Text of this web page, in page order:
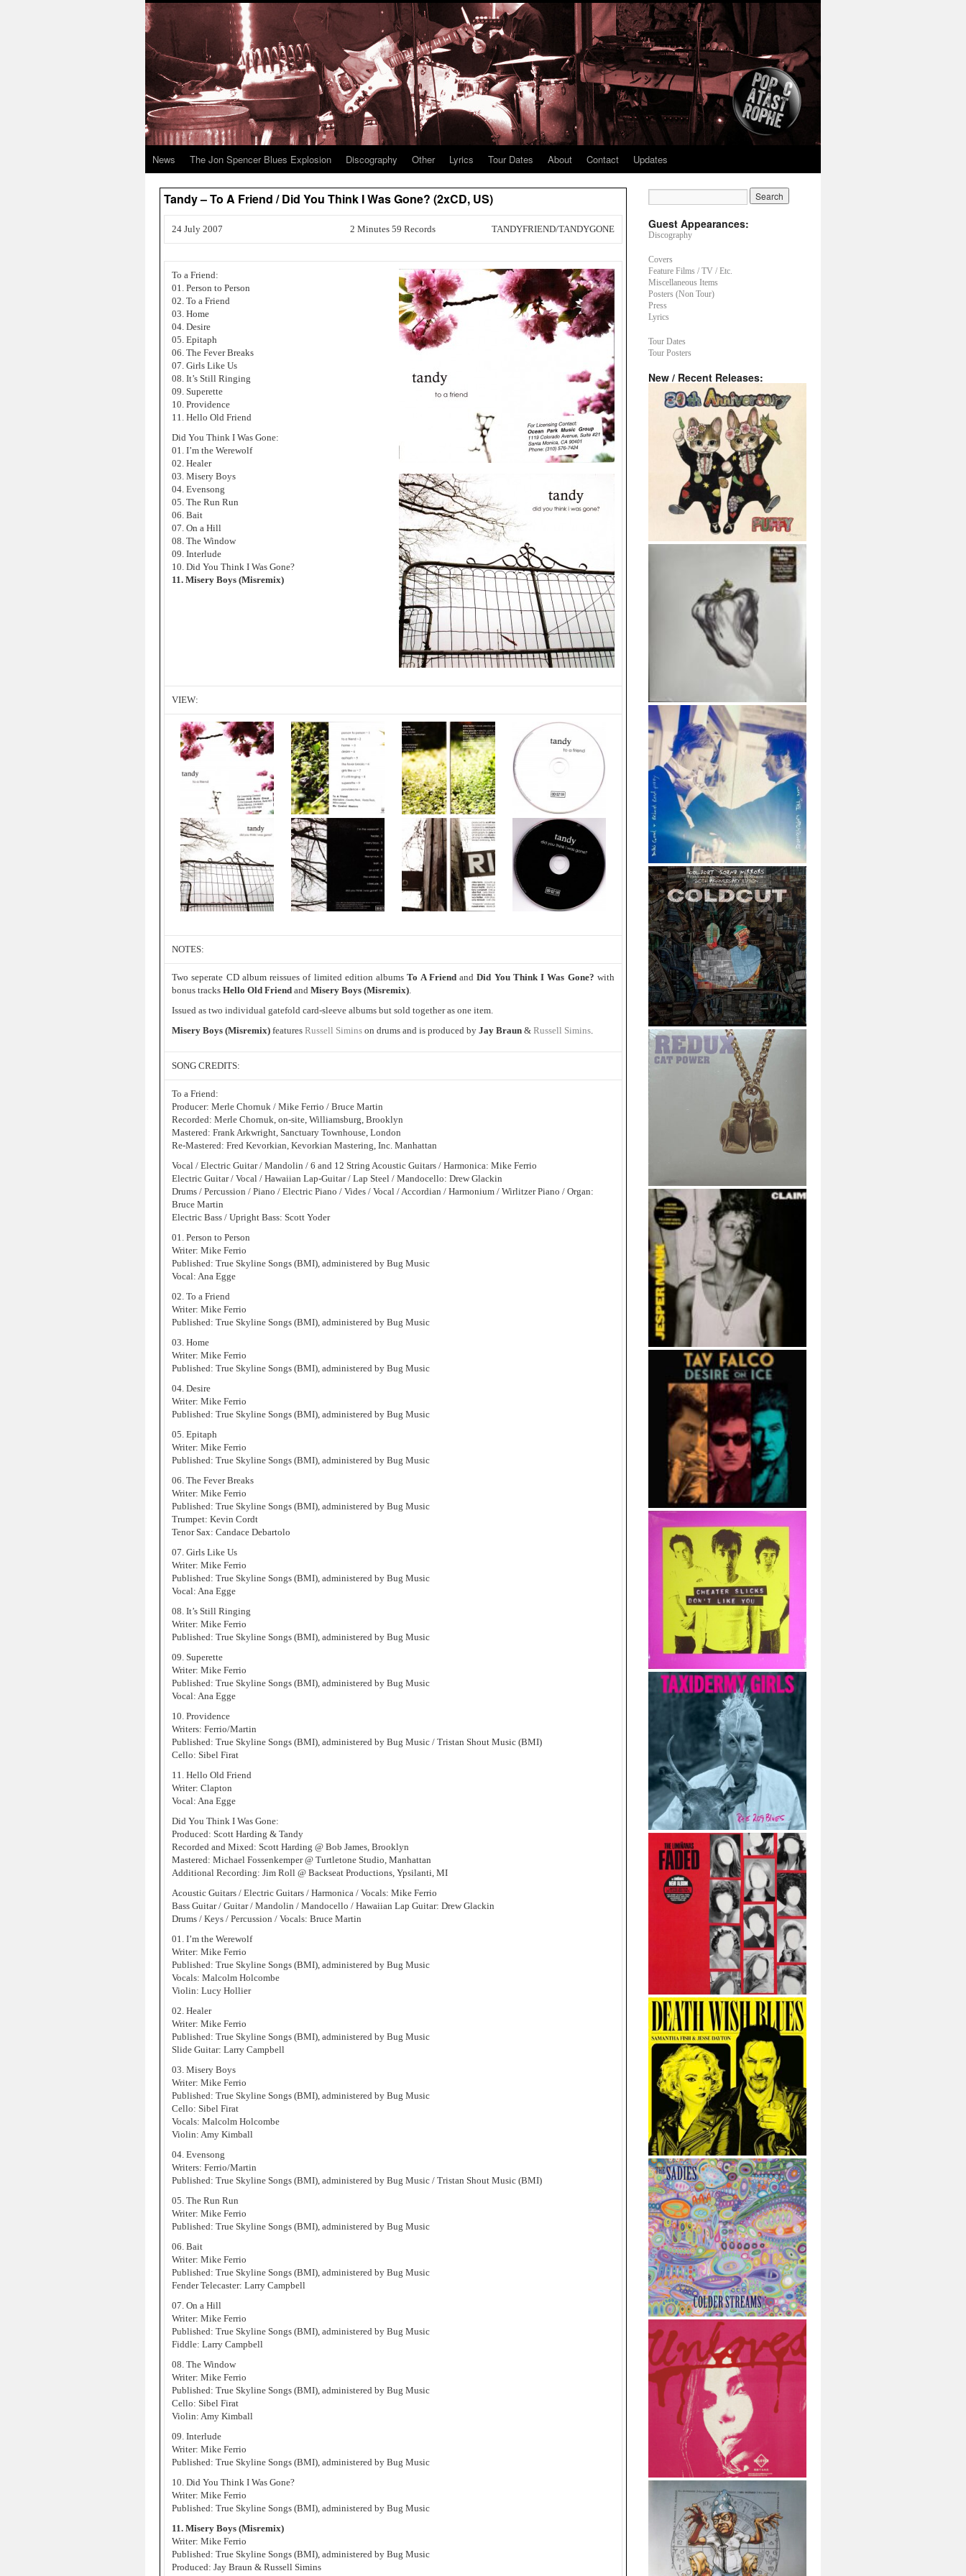
News The Jon Spencer Blues Explosion Discography Other Lyrics Tour Dates About Contact Updates
Tandy – To A Friend / Did You Think I Was Gone? (2xCD, US)
24 July 2007 2 Minutes 59 Records TANDYFRIEND/TANDYGONE
To a Friend:
01. Person to Person
02. To a Friend
03. Home
04. Desire
05. Epitaph
06. The Fever Breaks
07. Girls Like Us
08. It’s Still Ringing
09. Superette
10. Providence
11. Hello Old Friend
Did You Think I Was Gone:
01. I’m the Werewolf
02. Healer
03. Misery Boys
04. Evensong
05. The Run Run
06. Bait
07. On a Hill
08. The Window
09. Interlude
10. Did You Think I Was Gone?
11. Misery Boys (Misremix)
VIEW:
NOTES:
Two seperate CD album reissues of limited edition albumsTo A FriendandDid You Think I Was Gone? with
bonus tracks Hello Old Friend and Misery Boys (Misremix).
Issued as two individual gatefold card-sleeve albums but sold together as one item.
Misery Boys (Misremix) features Russell Simins on drums and is produced by Jay Braun & Russell Simins.
SONG CREDITS:
To a Friend:
Producer: Merle Chornuk / Mike Ferrio / Bruce Martin
Recorded: Merle Chornuk, on-site, Williamsburg, Brooklyn
Mastered: Frank Arkwright, Sanctuary Townhouse, London
Re-Mastered: Fred Kevorkian, Kevorkian Mastering, Inc. Manhattan
Vocal / Electric Guitar / Mandolin / 6 and 12 String Acoustic Guitars / Harmonica: Mike Ferrio
Electric Guitar / Vocal / Hawaiian Lap-Guitar / Lap Steel / Mandocello: Drew Glackin
Drums / Percussion / Piano / Electric Piano / Vides / Vocal / Accordian / Harmonium / Wirlitzer Piano / Organ:
Bruce Martin
Electric Bass / Upright Bass: Scott Yoder
01. Person to Person
Writer: Mike Ferrio
Published: True Skyline Songs (BMI), administered by Bug Music
Vocal: Ana Egge
02. To a Friend
Writer: Mike Ferrio
Published: True Skyline Songs (BMI), administered by Bug Music
03. Home
Writer: Mike Ferrio
Published: True Skyline Songs (BMI), administered by Bug Music
04. Desire
Writer: Mike Ferrio
Published: True Skyline Songs (BMI), administered by Bug Music
05. Epitaph
Writer: Mike Ferrio
Published: True Skyline Songs (BMI), administered by Bug Music
06. The Fever Breaks
Writer: Mike Ferrio
Published: True Skyline Songs (BMI), administered by Bug Music
Trumpet: Kevin Cordt
Tenor Sax: Candace Debartolo
07. Girls Like Us
Writer: Mike Ferrio
Published: True Skyline Songs (BMI), administered by Bug Music
Vocal: Ana Egge
08. It’s Still Ringing
Writer: Mike Ferrio
Published: True Skyline Songs (BMI), administered by Bug Music
09. Superette
Writer: Mike Ferrio
Published: True Skyline Songs (BMI), administered by Bug Music
Vocal: Ana Egge
10. Providence
Writers: Ferrio/Martin
Published: True Skyline Songs (BMI), administered by Bug Music / Tristan Shout Music (BMI)
Cello: Sibel Firat
11. Hello Old Friend
Writer: Clapton
Vocal: Ana Egge
Did You Think I Was Gone:
Produced: Scott Harding & Tandy
Recorded and Mixed: Scott Harding @ Bob James, Brooklyn
Mastered: Michael Fossenkemper @ Turtletone Studio, Manhattan
Additional Recording: Jim Roll @ Backseat Productions, Ypsilanti, MI
Acoustic Guitars / Electric Guitars / Harmonica / Vocals: Mike Ferrio
Bass Guitar / Guitar / Mandolin / Mandocello / Hawaiian Lap Guitar: Drew Glackin
Drums / Keys / Percussion / Vocals: Bruce Martin
01. I’m the Werewolf
Writer: Mike Ferrio
Published: True Skyline Songs (BMI), administered by Bug Music
Vocals: Malcolm Holcombe
Violin: Lucy Hollier
02. Healer
Writer: Mike Ferrio
Published: True Skyline Songs (BMI), administered by Bug Music
Slide Guitar: Larry Campbell
03. Misery Boys
Writer: Mike Ferrio
Published: True Skyline Songs (BMI), administered by Bug Music
Cello: Sibel Firat
Vocals: Malcolm Holcombe
Violin: Amy Kimball
04. Evensong
Writers: Ferrio/Martin
Published: True Skyline Songs (BMI), administered by Bug Music / Tristan Shout Music (BMI)
05. The Run Run
Writer: Mike Ferrio
Published: True Skyline Songs (BMI), administered by Bug Music
06. Bait
Writer: Mike Ferrio
Published: True Skyline Songs (BMI), administered by Bug Music
Fender Telecaster: Larry Campbell
07. On a Hill
Writer: Mike Ferrio
Published: True Skyline Songs (BMI), administered by Bug Music
Fiddle: Larry Campbell
08. The Window
Writer: Mike Ferrio
Published: True Skyline Songs (BMI), administered by Bug Music
Cello: Sibel Firat
Violin: Amy Kimball
09. Interlude
Writer: Mike Ferrio
Published: True Skyline Songs (BMI), administered by Bug Music
10. Did You Think I Was Gone?
Writer: Mike Ferrio
Published: True Skyline Songs (BMI), administered by Bug Music
11. Misery Boys (Misremix)
Writer: Mike Ferrio
Published: True Skyline Songs (BMI), administered by Bug Music
Produced: Jay Braun & Russell Simins
Guest Appearances:
Discography
Covers
Feature Films / TV / Etc.
Miscellaneous Items
Posters (Non Tour)
Press
Lyrics
Tour Dates
Tour Posters
New / Recent Releases: